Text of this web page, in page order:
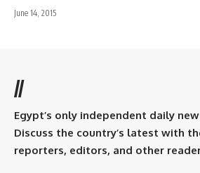
June 14, 2015
//
Egypt’s only independent daily
Discuss the country’s latest with
reporters, editors, and other